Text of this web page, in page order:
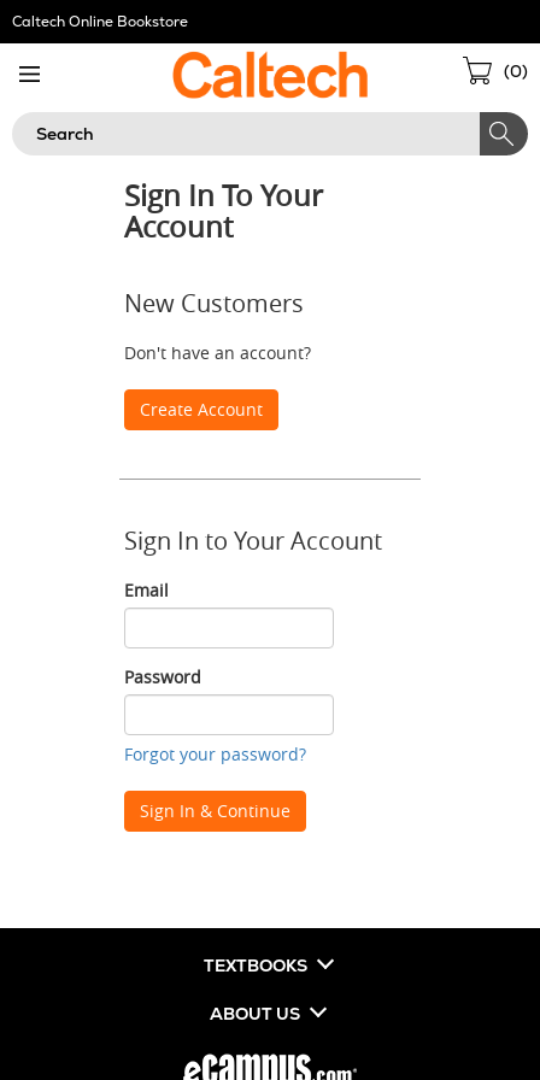
Skip
Navigation
Caltech Online Bookstore
(0)
Search
Sign In To Your
Account
New Customers
Don't have an account?
Create Account
Sign In to Your Account
Email
Email
Password
Password
Forgot your password?
Sign In & Continue
TEXTBOOKS
ABOUT US